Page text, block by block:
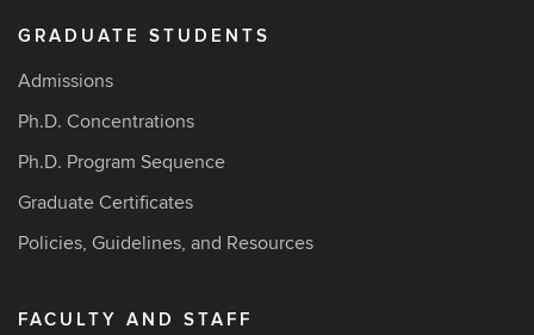
GRADUATE STUDENTS
Admissions
Ph.D. Concentrations
Ph.D. Program Sequence
Graduate Certificates
Policies, Guidelines, and Resources
FACULTY AND STAFF